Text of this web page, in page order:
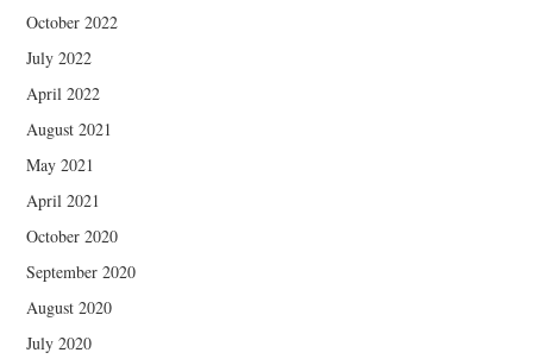
October 2022
July 2022
April 2022
August 2021
May 2021
April 2021
October 2020
September 2020
August 2020
July 2020